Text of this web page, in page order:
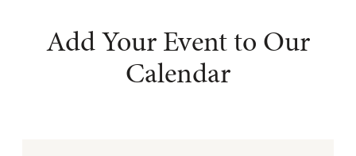
Add Your Event to Our
Calendar